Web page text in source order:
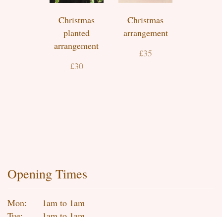
Christmas
planted
arrangement
£30
Christmas
arrangement
£35
Opening Times
Mon:
1am to 1am